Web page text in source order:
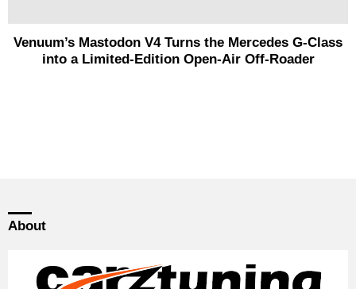
Venuum’s Mastodon V4 Turns the Mercedes G-Class
into a Limited-Edition Open-Air Off-Roader
About